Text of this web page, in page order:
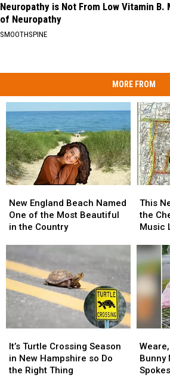
Neuropathy is Not From Low Vitamin B.
of Neuropathy
SMOOTHSPINE
MORE FROM
England
Beach
Named
the
Most
Beautiful
in
Country
New England Beach Named
One of the Most Beautiful
in the Country
England
Beach
Named
the
Most
Beautiful
in
Country
New
England
State
the
in
U.S
Music
This
the
Music
New
England
State
the
in
U.S
Music
Turtle
Crossing
Season
It’s Turtle Crossing Season
in New Hampshire so Do
the Right Thing
Turtle
Crossing
Season
New
Bunny
Bunny
New
Bunny